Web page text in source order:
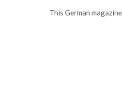
This German